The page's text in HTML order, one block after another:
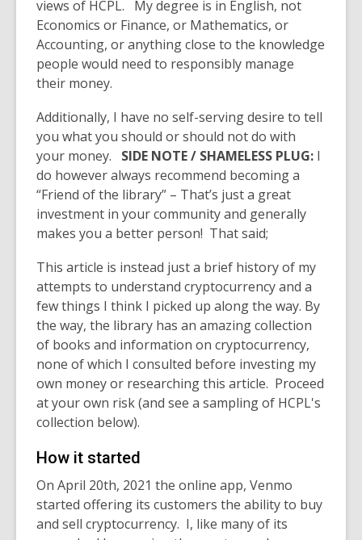
views of HCPL. My degree is in English, not
Economics or Finance, or Mathematics, or
Accounting, or anything close to the knowledge
people would need to responsibly manage
their money.
Additionally, I have no self-serving desire to tell
you what you should or should not do with
your money. SIDE NOTE / SHAMELESS PLUG: I
do howeveralways recommend becoming a
“Friend of the library” – That’s just a great
investment in your community and generally
makes you a better person! That said;
This article is instead just a brief history of my
attempts to understand cryptocurrency and a
few things I think I picked up along the way. By
the way, the library has an amazing collection
of books and information on cryptocurrency,
none of which I consulted before investing my
own money or researching this article. Proceed
at your own risk (and see a sampling of HCPL's
collection below).
How it started
On April 20th, 2021 the online app, Venmo
started offering its customers the ability to buy
and sell cryptocurrency. I, like many of its